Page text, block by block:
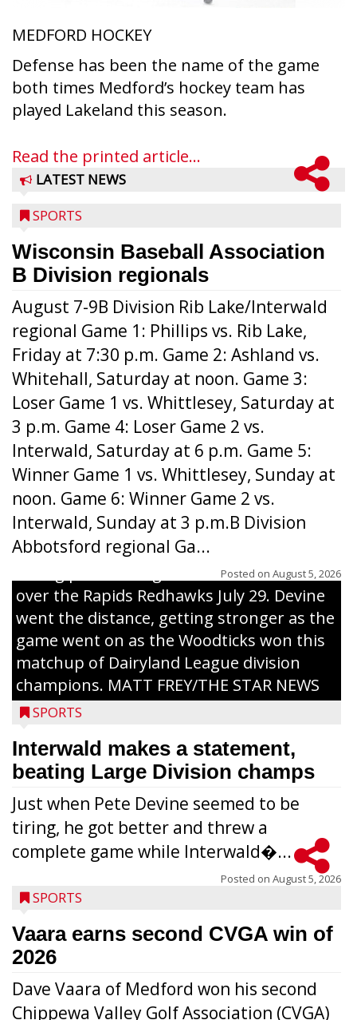
MEDFORD HOCKEY
Defense has been the name of the game
both times Medford’s hockey team has
played Lakeland this season.
Read the printed article...
LATEST NEWS
SPORTS
Wisconsin Baseball Association
B Division regionals
August 7-9B Division Rib Lake/Interwald
regional Game 1: Phillips vs. Rib Lake,
Friday at 7:30 p.m. Game 2: Ashland vs.
Whitehall, Saturday at noon. Game 3:
Loser Game 1 vs. Whittlesey, Saturday at
3 p.m. Game 4: Loser Game 2 vs.
Interwald, Saturday at 6 p.m. Game 5:
Winner Game 1 vs. Whittlesey, Sunday at
noon. Game 6: Winner Game 2 vs.
Interwald, Sunday at 3 p.m.B Division
Abbotsford regional Ga...
Posted on August 5, 2026
Interwald’s Peter Devine delivers a first-
inning pitch during the Woodticks’ 9-4 win
over the Rapids Redhawks July 29. Devine
went the distance, getting stronger as the
game went on as the Woodticks won this
matchup of Dairyland League division
champions. MATT FREY/THE STAR NEWS
SPORTS
Interwald makes a statement,
beating Large Division champs
Just when Pete Devine seemed to be
tiring, he got better and threw a
complete game while Interwald�...
Posted on August 5, 2026
SPORTS
Vaara earns second CVGA win of
2026
Dave Vaara of Medford won his second
Chippewa Valley Golf Association (CVGA)